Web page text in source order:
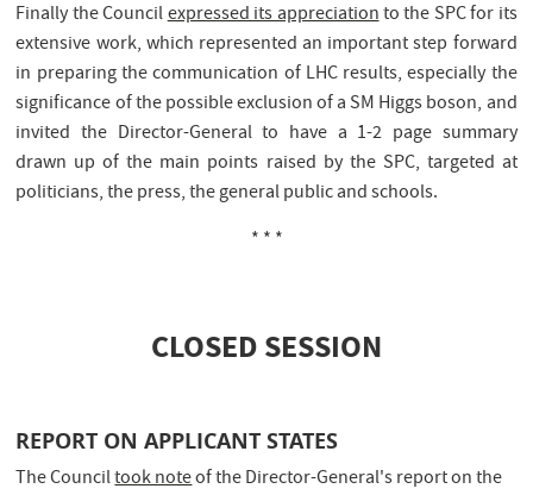
Finally the Councilexpressed its appreciationto the SPC for its
extensive work, which represented an important step forward
in preparing the communication of LHC results, especially the
significance of the possible exclusion of a SM Higgs boson, and
invited the Director-General to have a 1-2 page summary
drawn up of the main points raised by the SPC, targeted at
politicians, the press, the general public and schools.
* * *
CLOSED SESSION
REPORT ON APPLICANT STATES
The Counciltook noteof the Director-General's report on the